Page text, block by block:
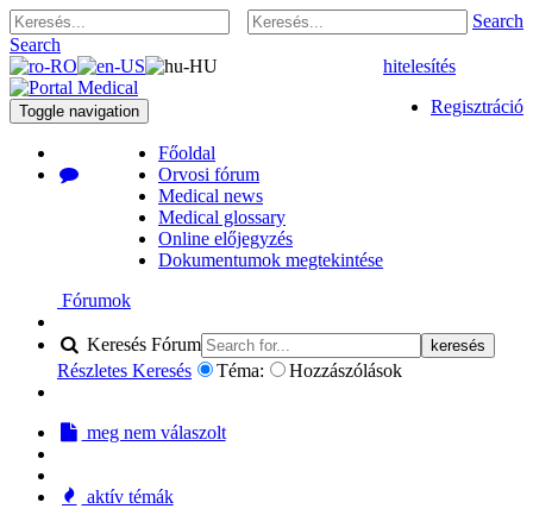
Search
Search
hitelesítés
Regisztráció
Toggle navigation
Főoldal
Orvosi fórum
Medical news
Medical glossary
Online előjegyzés
Dokumentumok megtekintése
Fórumok
Keresés Fórum keresés
Részletes Keresés Téma: Hozzászólások
meg nem válaszolt
aktív témák